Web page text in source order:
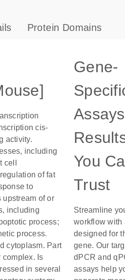
Protein Domains
cis-
activity.
including
of fat
to
upstream of or
including
process;
process.
cytoplasm. Part
complex. Is
in several
Gene-
You
Trust
Streamline
workflow with
designed for
gene. Our
dPCR and
assays help